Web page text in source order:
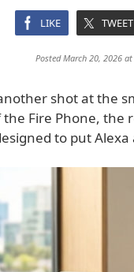
LIKE TWEET
Posted March 20, 2026
shot at the
Fire Phone, the
to put